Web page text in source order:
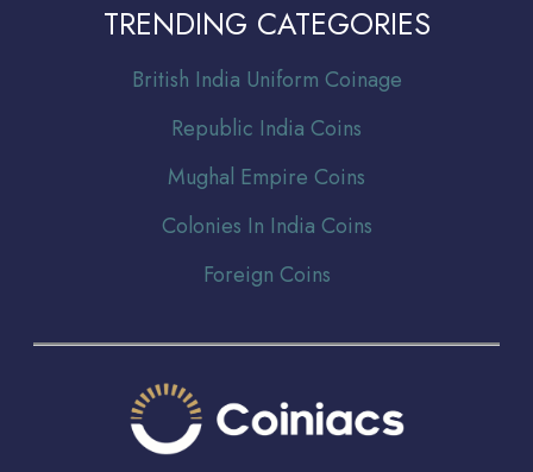
TRENDING CATEGORIES
British India Uniform Coinage
Republic India Coins
Mughal Empire Coins
Colonies In India Coins
Foreign Coins